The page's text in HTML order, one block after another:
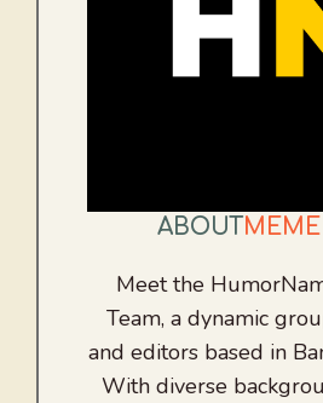
ABOUT
Meet the
Team, a dynamic
and editors based in
With diverse